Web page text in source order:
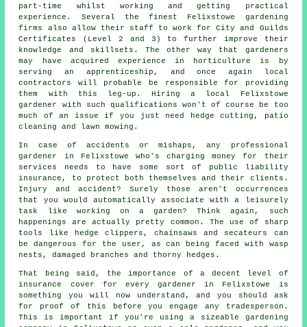
part-time whilst working and getting practical
experience. Several the finest Felixstowe gardening
firms
also allow their staff to work for City and Guilds
Certificates (Level 2 and 3) to further improve their
knowledge and skillsets. The other way that gardeners
may have acquired experience in horticulture is by
serving an apprenticeship, and once again local
contractors will probable be responsible for providing
them with this leg-up. Hiring a local Felixstowe
gardener with such qualifications won't of course be too
much of an issue if you just need hedge cutting, patio
cleaning and lawn mowing.
In case of accidents or mishaps, any professional
gardener in Felixstowe who's charging money for their
services needs to have some sort of public liability
insurance, to protect both themselves and their clients.
Injury and accident? Surely those aren't occurrences
that you would automatically associate with a leisurely
task like working on a garden? Think again, such
happenings are actually pretty common. The use of sharp
tools like hedge clippers, chainsaws and secateurs can
be dangerous for the user, as can being faced with wasp
nests, damaged branches and thorny hedges.
That being said, the importance of a decent level of
insurance cover for every gardener in Felixstowe is
something you will now understand, and you should ask
for proof of this before you engage any tradesperson.
This is important if you're using a sizeable gardening